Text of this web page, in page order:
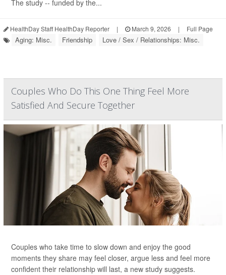
The study -- funded by the...
HealthDay Staff HealthDay Reporter | March 9, 2026 | Full Page
Aging: Misc. Friendship Love / Sex / Relationships: Misc.
Couples Who Do This One Thing Feel More
Satisfied And Secure Together
Couples who take time to slow down and enjoy the good
moments they share may feel closer, argue less and feel more
confident their relationship will last, a new study suggests.